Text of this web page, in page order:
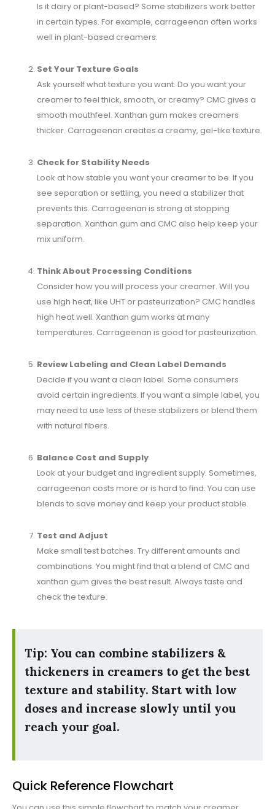
Is it dairy or plant-based? Some stabilizers work better
in certain types. For example, carrageenan often works
well in plant-based creamers.
Set Your Texture Goals
Ask yourself what texture you want. Do you want your
creamer to feel thick, smooth, or creamy? CMC gives a
smooth mouthfeel. Xanthan gum makes creamers
thicker. Carrageenan creates a creamy, gel-like texture.
Check for Stability Needs
Look at how stable you want your creamer to be. If you
see separation or settling, you need a stabilizer that
prevents this. Carrageenan is strong at stopping
separation. Xanthan gum and CMC also help keep your
mix uniform.
Think About Processing Conditions
Consider how you will process your creamer. Will you
use high heat, like UHT or pasteurization? CMC handles
high heat well. Xanthan gum works at many
temperatures. Carrageenan is good for pasteurization.
Review Labeling and Clean Label Demands
Decide if you want a clean label. Some consumers
avoid certain ingredients. If you want a simple label, you
may need to use less of these stabilizers or blend them
with natural fibers.
Balance Cost and Supply
Look at your budget and ingredient supply. Sometimes,
carrageenan costs more or is hard to find. You can use
blends to save money and keep your product stable.
Test and Adjust
Make small test batches. Try different amounts and
combinations. You might find that a blend of CMC and
xanthan gum gives the best result. Always taste and
check the texture.
Tip: You can combine stabilizers &
thickeners in creamers to get the best
texture and stability. Start with low
doses and increase slowly until you
reach your goal.
Quick Reference Flowchart